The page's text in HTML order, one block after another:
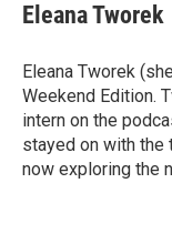
Eleana Tworek
Eleana Tworek
Weekend Edition.
intern on the
stayed on with the
now exploring the